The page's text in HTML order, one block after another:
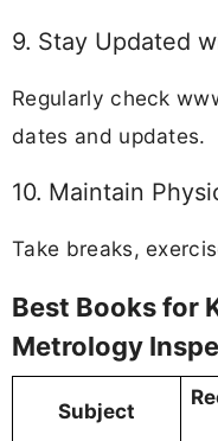
9. Stay Updated
Regularly check
dates and updates.
10. Maintain
Take breaks,
Best Books for
Metrology
Subject